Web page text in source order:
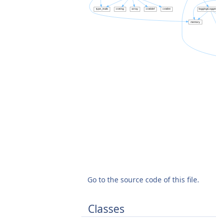
Go to the source code of this file.
Classes